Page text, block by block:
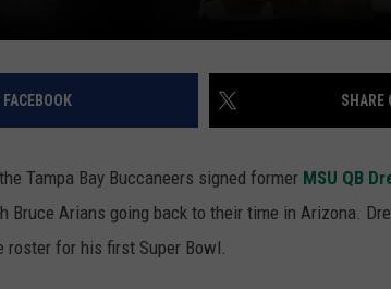
SHARE
Tampa Bay Buccaneers signed former MSU QB
Bruce Arians going back to their time in Arizona.
roster for his first Super Bowl.